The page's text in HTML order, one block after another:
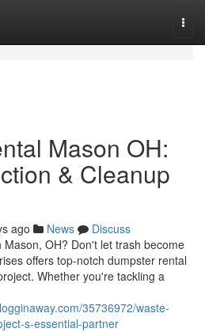
Mason OH:
& Cleanup
ago News
Discuss
OH? Don't let trash become
offers top-notch dumpster rental
Whether you're tackling a
35736972/waste-
s-essential-partner